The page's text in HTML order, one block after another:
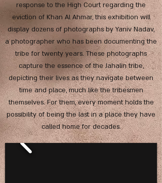
response to the High Court regarding the
eviction of Khan Al Ahmar, this exhibition will
display dozens of photographs by Yaniv Nadav,
a photographer who has been documenting the
tribe for twenty years. These photographs
capture the essence of the Jahalin tribe,
depicting their lives as they navigate between
time and place, much like the tribesmen
themselves. For them, every moment holds the
possibility of being the last in a place they have
called home for decades.